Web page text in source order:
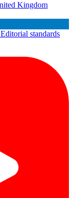
Kingdom
Editorial standards